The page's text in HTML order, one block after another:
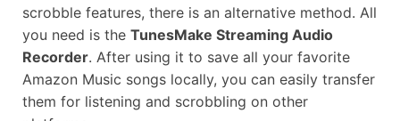
scrobble features, there is an alternative method. All
you need is the TunesMake Streaming Audio
Recorder. After using it to save all your favorite
Amazon Music songs locally, you can easily transfer
them for listening and scrobbling on other